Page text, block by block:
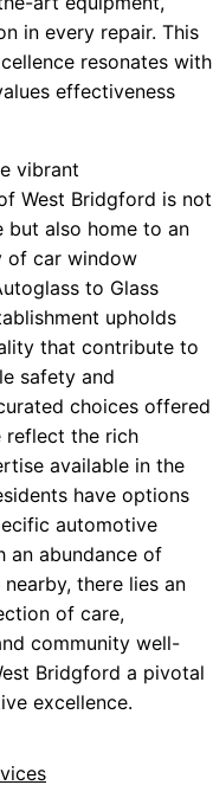
in every repair. This
resonates with
effectiveness
vibrant
West Bridgford is not
but also home to an
of car window
to Glass
upholds
that contribute to
safety and
choices offered
reflect the rich
available in the
have options
automotive
an abundance of
there lies an
of care,
community well-
Bridgford a pivotal
excellence.